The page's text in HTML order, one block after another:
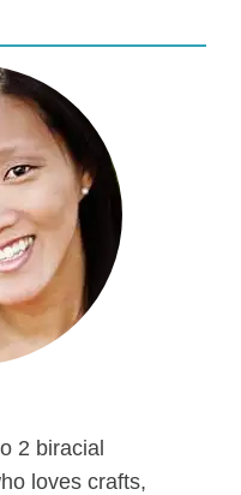
2 biracial
loves crafts,